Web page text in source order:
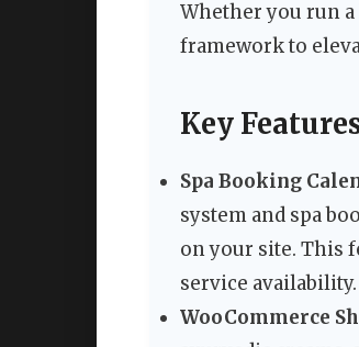
Whether you run a
framework to
Key
Spa Booking
system and spa
on your site. This
service availability.
WooCommerce